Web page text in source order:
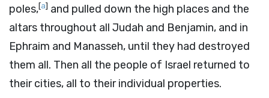
poles,[a] and pulled down the high places and the
altars throughout all Judah and Benjamin, and in
Ephraim and Manasseh, until they had destroyed
them all. Then all the people of Israel returned to
their cities, all to their individual properties.